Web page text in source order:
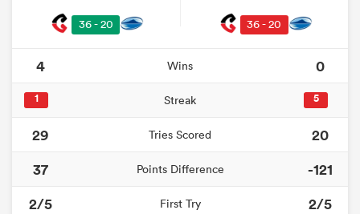
36 - 20 36 - 20
4 Wins 0
1 Streak 5
29 Tries Scored
20
37
Points Difference
-121
2/5
First Try
2/5